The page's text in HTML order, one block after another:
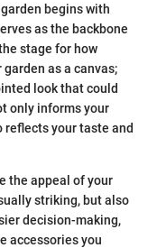
begins with
as the backbone
stage for how
as a canvas;
look that could
only informs your
your taste and
the appeal of your
striking, but also
decision-making,
accessories you